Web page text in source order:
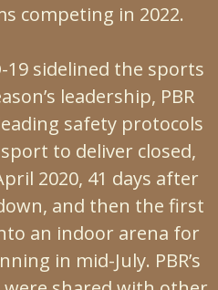
competing in 2022.
19 sidelined the sports
leadership, PBR
safety protocols
to deliver closed,
2020, 41 days after
and then the first
an indoor arena for
in mid-July. PBR’s